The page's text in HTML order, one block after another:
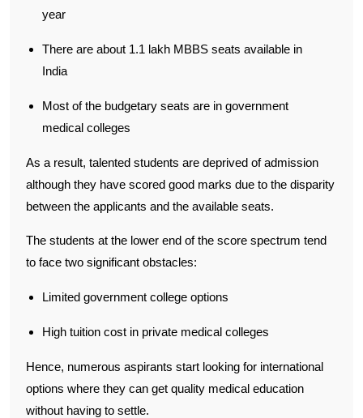
year
There are about 1.1 lakh MBBS seats available in
India
Most of the budgetary seats are in government
medical colleges
As a result, talented students are deprived of admission
although they have scored good marks due to the disparity
between the applicants and the available seats.
The students at the lower end of the score spectrum tend
to face two significant obstacles:
Limited government college options
High tuition cost in private medical colleges
Hence, numerous aspirants start looking for international
options where they can get quality medical education
without having to settle.